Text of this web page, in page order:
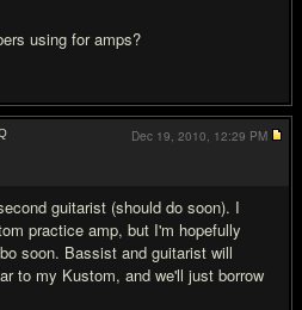
using for amps?
guitarist (should do soon). I
practice amp, but I'm hopefully
soon. Bassist and guitarist will
to my Kustom, and we'll just borrow
Dec 19, 2010, 12:29 PM